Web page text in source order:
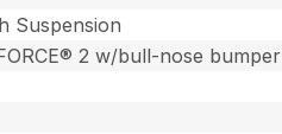
Suspension
2 w/bull-nose bumper